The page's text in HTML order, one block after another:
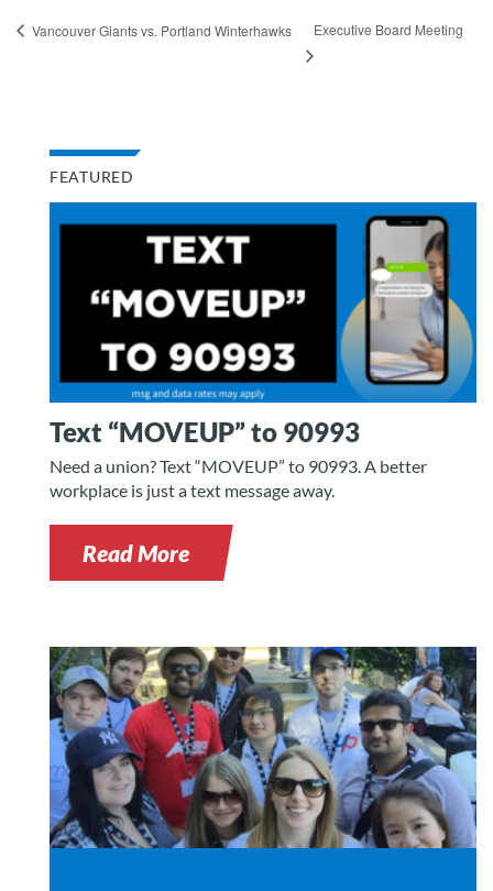
Vancouver Giants vs. Portland Winterhawks Executive Board Meeting
FEATURED
Text “MOVEUP” to 90993
Need a union? Text “MOVEUP” to 90993. A better
workplace is just a text message away.
Read More